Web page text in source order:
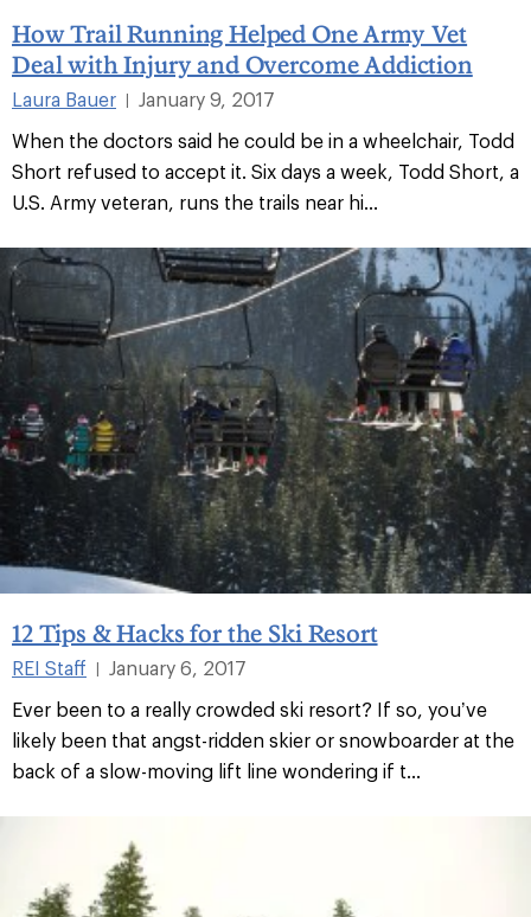
How Trail Running Helped One Army Vet
Deal with Injury and Overcome Addiction
Laura Bauer |
January 9, 2017
When the doctors said he could be in a wheelchair, Todd
Short refused to accept it. Six days a week, Todd Short, a
U.S. Army veteran, runs the trails near hi...
12 Tips & Hacks for the Ski Resort
REI Staff
January 6, 2017
Ever been to a really crowded ski resort? If so, you’ve
likely been that angst-ridden skier or snowboarder at the
back of a slow-moving lift line wondering if t...